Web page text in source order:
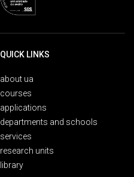
QUICK LINKS
about ua
courses
applications
departments and schools
services
research units
library